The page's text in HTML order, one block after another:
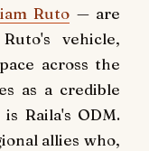
Ruto — are
vehicle,
across the
as a credible
Raila's ODM.
allies who,